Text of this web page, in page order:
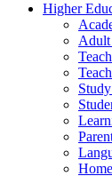
Higher